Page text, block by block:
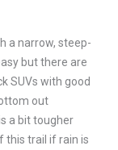
a narrow, steep-
but there are
SUVs with good
out
a bit tougher
this trail if rain is